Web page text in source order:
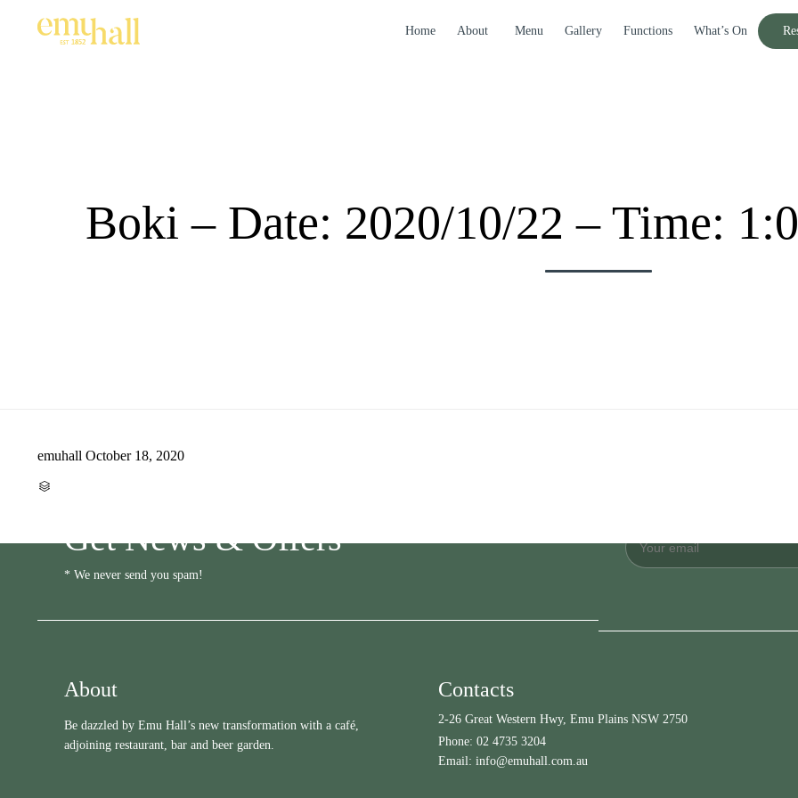
Home About Menu Gallery Functions What’s On
Boki – Date: 2020/10/22 – Time:
emuhall October 18, 2020

Get News & Offers
* We never send you spam!
About
Be dazzled by Emu Hall’s new transformation with a café,
adjoining restaurant, bar and beer garden.
Contacts
2-26 Great Western Hwy, Emu Plains NSW 2750
Phone: 02 4735 3204
Email: info@emuhall.com.au